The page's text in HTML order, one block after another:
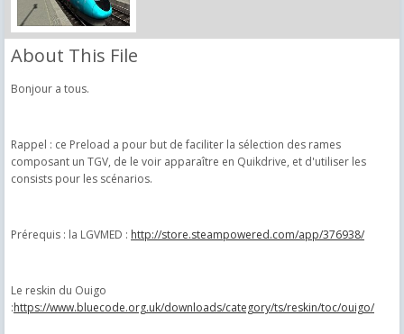
About This File
Bonjour a tous.
Rappel : ce Preload a pour but de faciliter la sélection des rames
composant un TGV, de le voir apparaître en Quikdrive, et d'utiliser les
consists pour les scénarios.
Prérequis : la LGVMED : http://store.steampowered.com/app/376938/
Le reskin du Ouigo
:https://www.bluecode.org.uk/downloads/category/ts/reskin/toc/ouigo/